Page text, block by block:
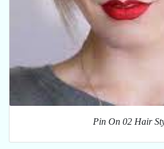
Pin On 02 Hair